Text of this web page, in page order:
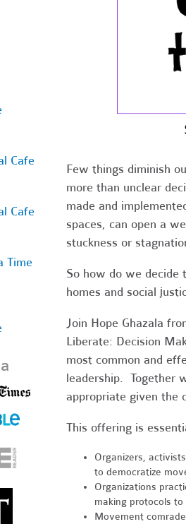
Few things diminish
more than unclear
made and
spaces, can open a
stuckness or
So how do we decide
homes and social
Join Hope Ghazala
Liberate: Decision
most common and
leadership. Together
appropriate given the
This offering is
Organizers,
to democratize
Organizations
making protocols
Movement
Cafe
Cafe
Time